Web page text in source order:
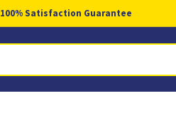
100% Satisfaction Guarantee